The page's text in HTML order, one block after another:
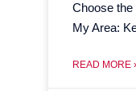
Choose
My Area:
READ MORE